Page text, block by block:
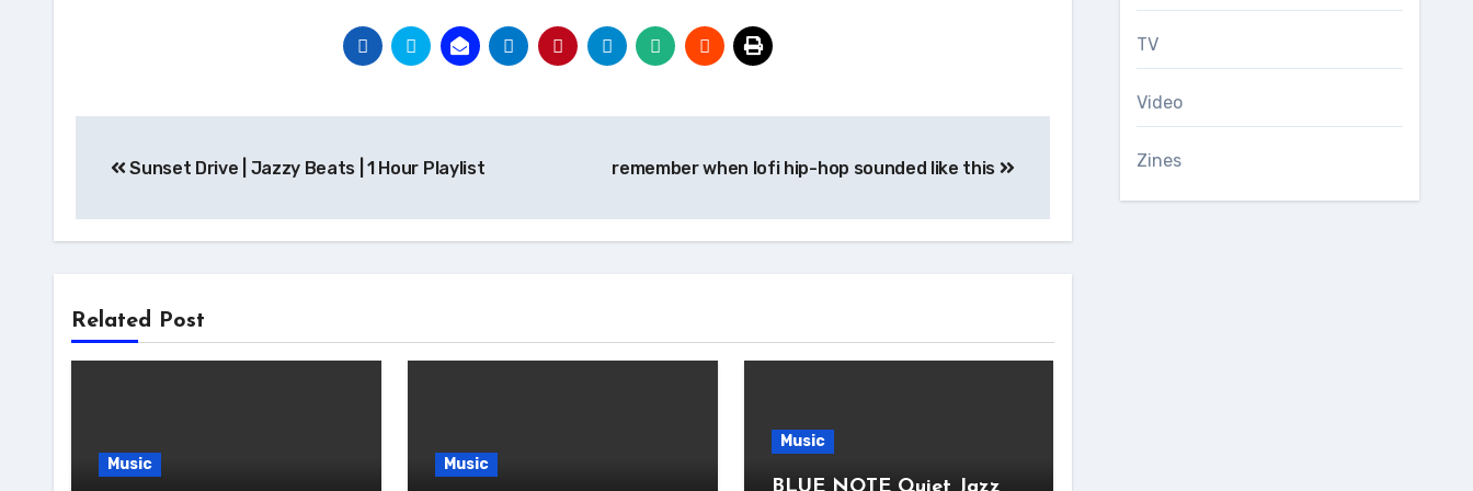
navigation
Sunset Drive | Jazzy Beats | 1 Hour Playlist remember when lofi hip-hop sounded like this
Related Post
Music Music
Music
TV
Video
Zines